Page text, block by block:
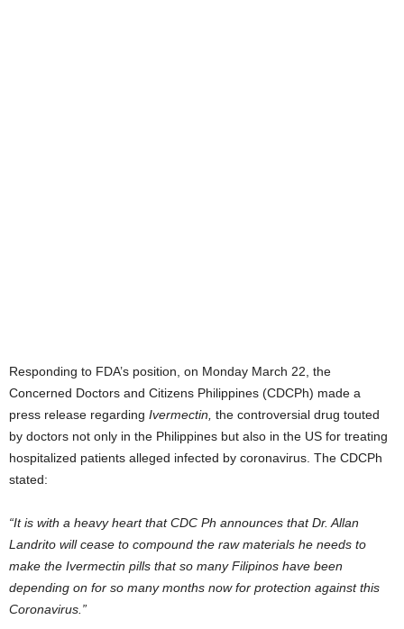
Responding to FDA’s position, on Monday March 22, the
Concerned Doctors and Citizens Philippines (CDCPh) made a
press release regarding Ivermectin, the controversial drug touted
by doctors not only in the Philippines but also in the US for treating
hospitalized patients alleged infected by coronavirus. The CDCPh
stated:
“It is with a heavy heart that CDC Ph announces that Dr. Allan
Landrito will cease to compound the raw materials he needs to
make the Ivermectin pills that so many Filipinos have been
depending on for so many months now for protection against this
Coronavirus.”